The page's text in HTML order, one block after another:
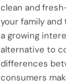
clean and
your family
a growing
alternative to
differences
consumers